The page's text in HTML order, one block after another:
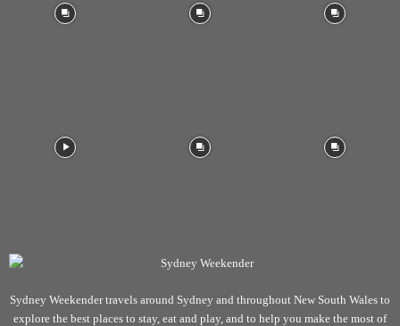
Sydney Weekender travels around Sydney and throughout New South Wales to
explore the best places to stay, eat and play, and to help you make the most of